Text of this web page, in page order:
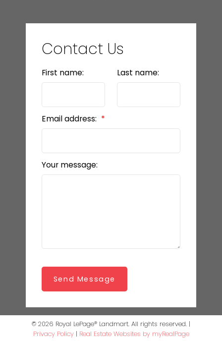
Contact Us
First name: Last name:
Email address:
Your message:
Send Message
© 2026 Royal LePage® Landmart. All rights reserved. |
Privacy Policy| Real Estate Websites by myRealPage